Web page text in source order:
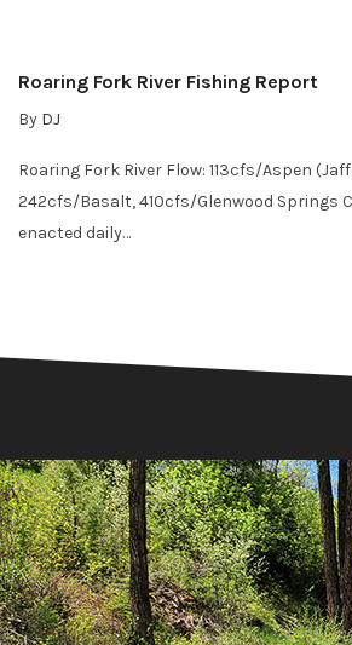
Roaring Fork River Fishing Report
By DJ
Roaring Fork River Flow: 113cfs/Aspen
242cfs/Basalt, 410cfs/Glenwood Springs
enacted daily…